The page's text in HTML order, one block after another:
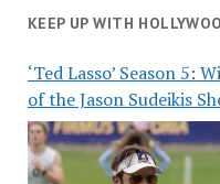
KEEP UP WITH
‘Ted Lasso’ Season 5:
of the Jason Sudeikis